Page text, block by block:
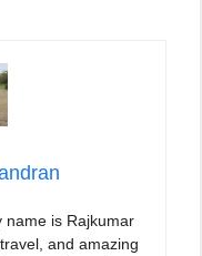
name is Rajkumar
and amazing